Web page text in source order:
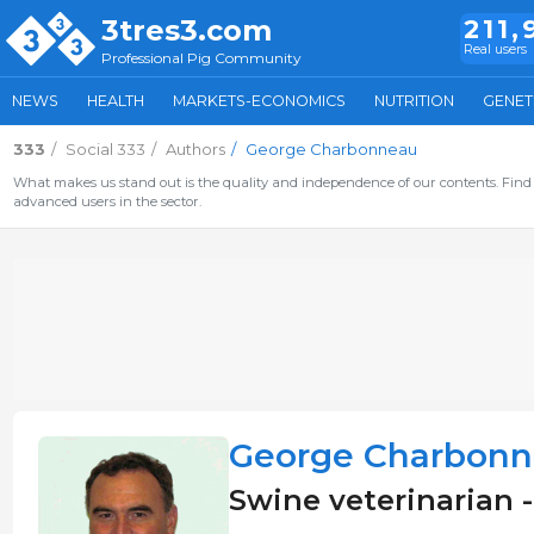
3tres3.com
Professional Pig Community Real users
NEWS HEALTH MARKETS-ECONOMICS NUTRITION
333 Social 333 Authors George Charbonneau
What makes us stand out is the quality and independence of our contents.
advanced users in the sector.
George
Swine veterinarian